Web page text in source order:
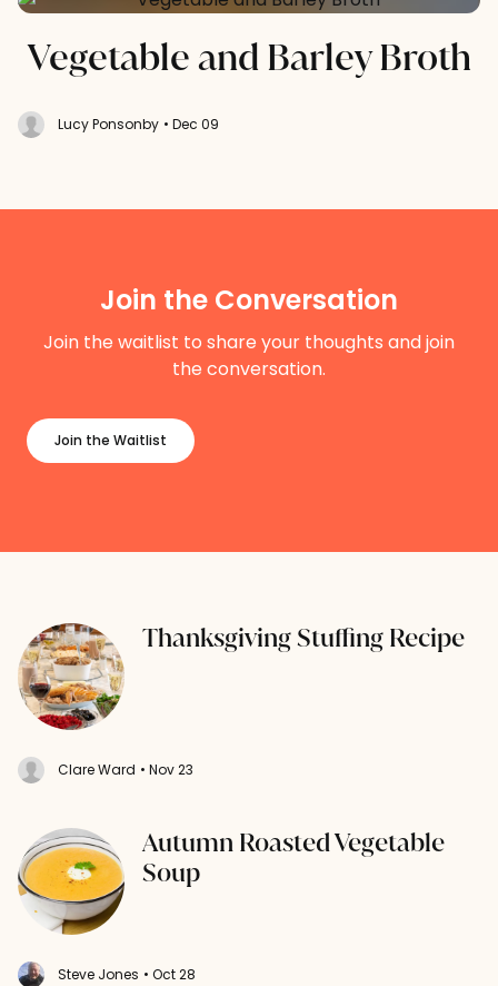
Vegetable and Barley Broth
Lucy Ponsonby • Dec 09
Join the Conversation
Join the waitlist to share your thoughts and join
the conversation.
Join the Waitlist
Thanksgiving Stuffing Recipe
Clare Ward • Nov 23
Autumn Roasted Vegetable
Soup
Steve Jones • Oct 28